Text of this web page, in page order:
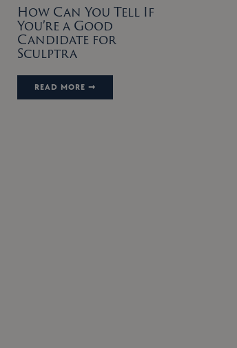
How Can You Tell If
You’re a Good
Candidate for
Sculptra
READ MORE ➞